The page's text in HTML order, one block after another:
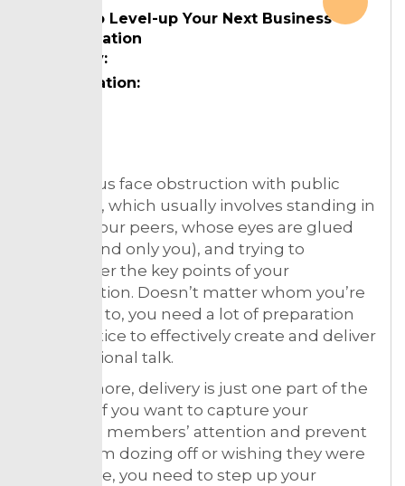
Ways to Level-up Your Next Business
Presentation
Country:
Designation:
Much of us face obstruction with public
speaking, which usually involves standing in
front of your peers, whose eyes are glued
on you (and only you), and trying to
remember the key points of your
presentation. Doesn’t matter whom you’re
speaking to, you need a lot of preparation
and practice to effectively create and deliver
a professional talk.
What’s more, delivery is just one part of the
process. If you want to capture your
audience members’ attention and prevent
them from dozing off or wishing they were
elsewhere, you need to step up your